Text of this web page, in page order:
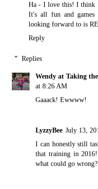
Ha - I love this! I think
It's all fun and
looking forward to is
Reply
Replies
Wendy at Taking
at 8:26 AM
Gaaack! Ewwww!
LyzzyBee July 13,
I can honestly still
that training in
what could go